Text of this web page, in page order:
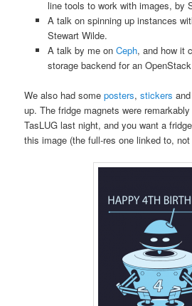
line tools to work with images, by
A talk on spinning up instances
Stewart Wilde.
A talk by me on Ceph, and how it
storage backend for an
We also had someposters,stickers
up. The fridge magnets were
TasLUG last night, and you want a
this image (the full-res one linked to,